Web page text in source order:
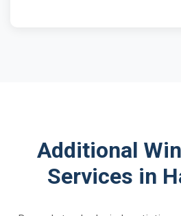
Additional
Services in